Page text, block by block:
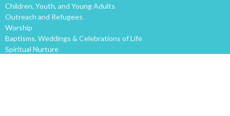
Children, Youth, and Young Adults
Outreach and Refugees
Worship
Baptisms, Weddings & Celebrations of Life
Spiritual Nurture